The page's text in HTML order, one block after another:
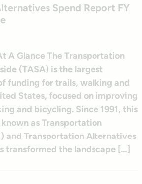
Spend Report FY
A Glance The Transportation
(TASA) is the largest
funding for trails, walking and
States, focused on improving
and bicycling. Since 1991, this
as Transportation
and Transportation Alternatives
transformed the landscape […]